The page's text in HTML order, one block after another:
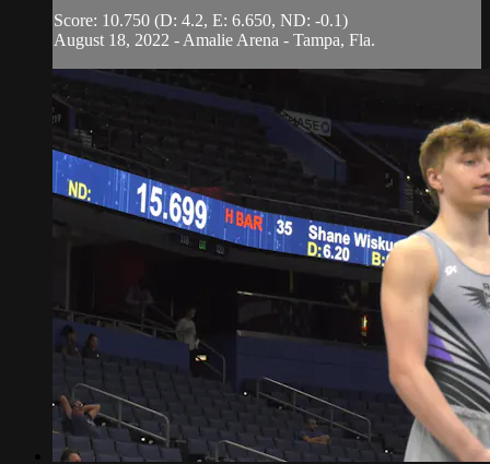
Score: 10.750 (D: 4.2, E: 6.650, ND: -0.1)
August 18, 2022 - Amalie Arena - Tampa, Fla.